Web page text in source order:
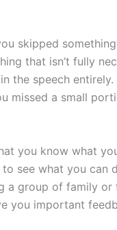
skipped
that isn’t fully
the speech entirely.
missed a small
you know what
see what you can
a group of family
you important